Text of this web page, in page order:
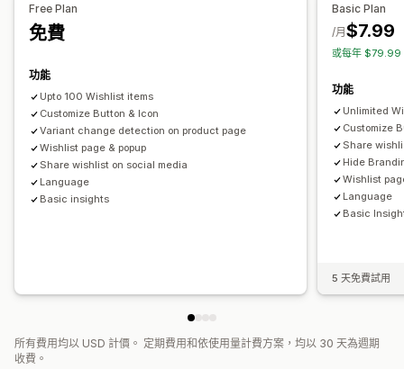
自訂
自訂品牌行銷
購買提醒
分析與報告
顧客需求
Free Plan
免費
功能
Upto 100 Wishlist items
Customize Button & Icon
Variant change detection on product page
Wishlist page & popup
Share wishlist on social media
Language
Basic insights
Basic Plan
$7.99
/月
或每年 $79.99
功能
Unlimited
Customize
Share
Hide
Wishlist
Language
Basic
5 天免費試用
所有費用均以 USD 計價。 定期費用和依使用量計費方案，均以 30 天為週期
收費。